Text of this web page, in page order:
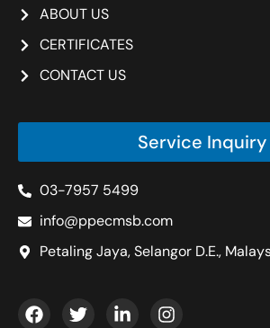
ABOUT US
CERTIFICATES
CONTACT US
Service Inquiry
03-7957 5499
info@ppecmsb.com
Petaling Jaya, Selangor D.E.,